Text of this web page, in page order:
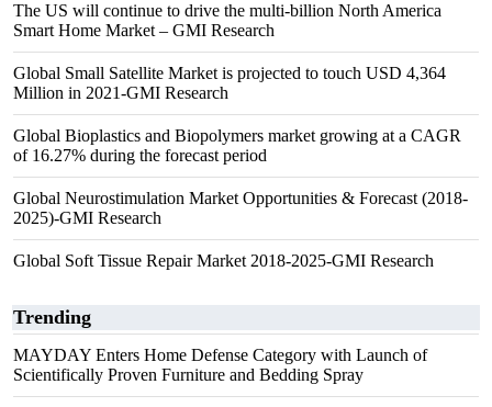
The US will continue to drive the multi-billion North America
Smart Home Market – GMI Research
Global Small Satellite Market is projected to touch USD 4,364
Million in 2021-GMI Research
Global Bioplastics and Biopolymers market growing at a CAGR
of 16.27% during the forecast period
Global Neurostimulation Market Opportunities & Forecast (2018-
2025)-GMI Research
Global Soft Tissue Repair Market 2018-2025-GMI Research
Trending
MAYDAY Enters Home Defense Category with Launch of
Scientifically Proven Furniture and Bedding Spray